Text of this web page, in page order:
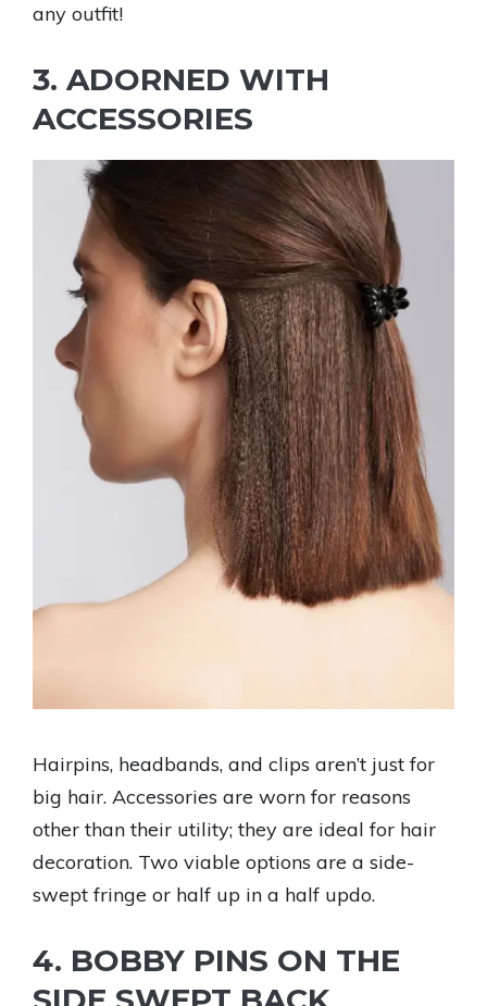
any outfit!
3. ADORNED WITH
ACCESSORIES
Hairpins, headbands, and clips aren’t just for
big hair. Accessories are worn for reasons
other than their utility; they are ideal for hair
decoration. Two viable options are a side-
swept fringe or half up in a half updo.
4. BOBBY PINS ON THE